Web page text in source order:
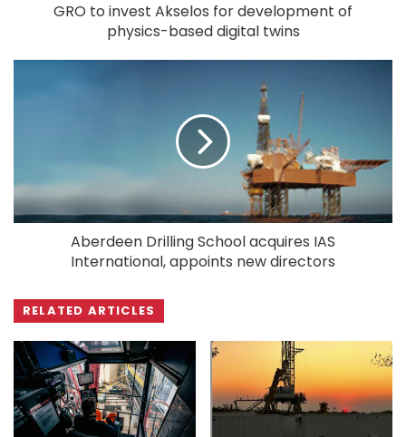
GRO to invest Akselos for development of
physics-based digital twins
Aberdeen Drilling School acquires IAS
International, appoints new directors
RELATED ARTICLES